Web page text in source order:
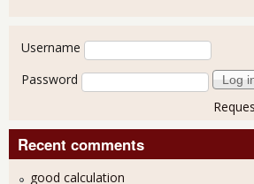
User login
Username
Password
Recent comments
good calculation